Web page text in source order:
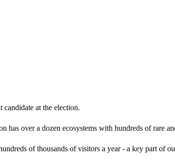
at the election.
over a dozen ecosystems with hundreds of rare
of thousands of visitors a year - a key part of